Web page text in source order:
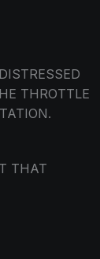
THROTTLE
THAT